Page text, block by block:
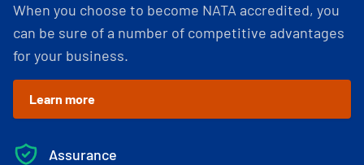
When you choose to become NATA accredited, you
can be sure of a number of competitive advantages
for your business.
Learn more
Assurance